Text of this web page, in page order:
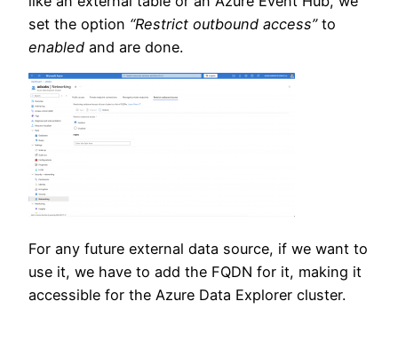
set the option “Restrict outbound access”to
enabled and are done.
For any future external data source, if we want to
use it, we have to add the FQDN for it, making it
accessible for the Azure Data Explorer cluster.